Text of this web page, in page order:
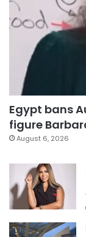
Egypt bans
figure
August 6, 2026